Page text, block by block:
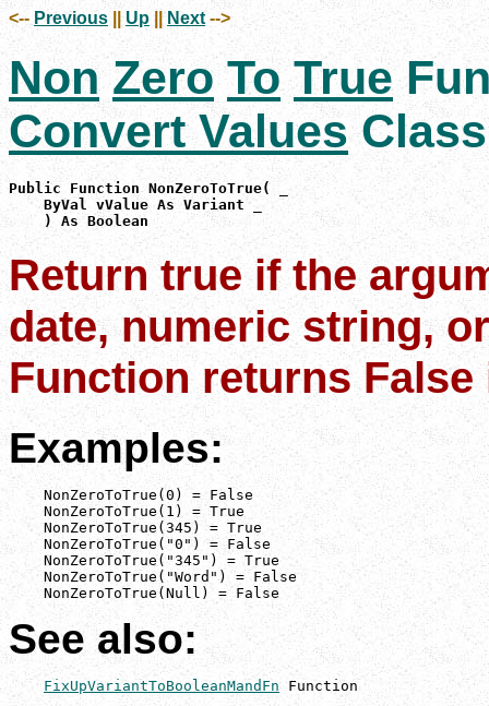
<-- Previous Up || Next -->
Non Zero To True
Convert ValuesClass
Public Function NonZeroToTrue( _
    ByVal vValue As Variant _
    ) As Boolean
Return true if the
date, numeric string,
Function returns
Examples:
    NonZeroToTrue(0) = False
    NonZeroToTrue(1) = True
    NonZeroToTrue(345) = True
    NonZeroToTrue("0") = False
    NonZeroToTrue("345") = True
    NonZeroToTrue("Word") = False
    NonZeroToTrue(Null) = False
See also:
FixUpVariantToBooleanMandFn Function